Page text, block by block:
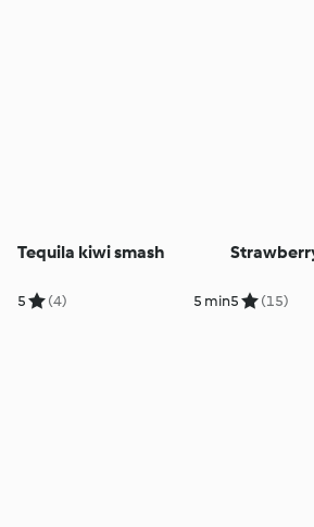
Tequila kiwi smash
5 (4) 5 min5 (15)